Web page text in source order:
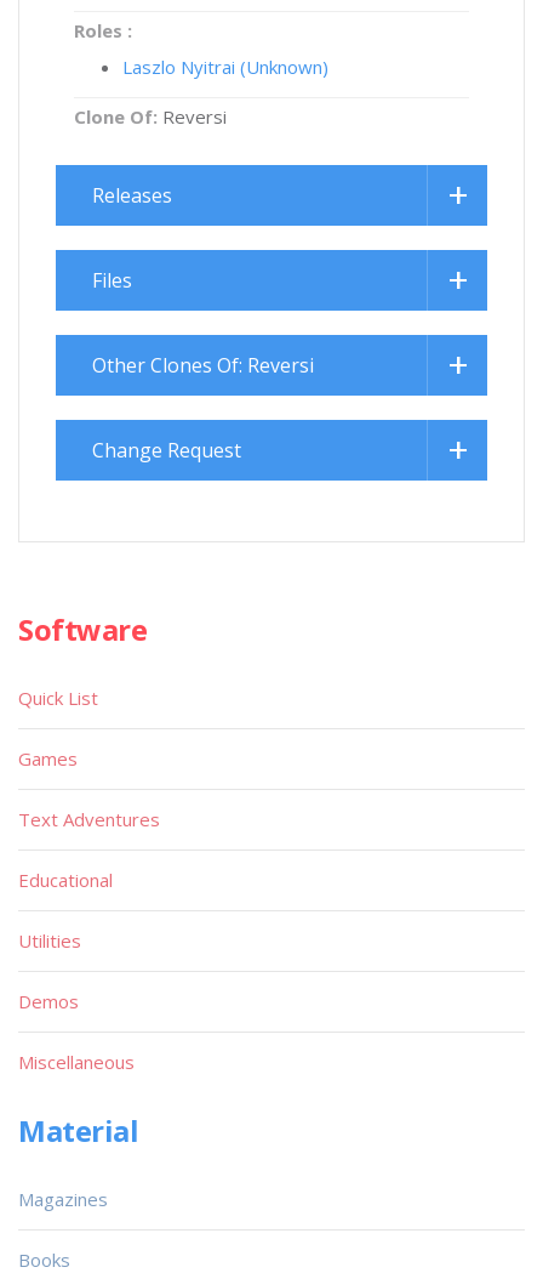
Roles :
Laszlo Nyitrai (Unknown)
Clone Of: Reversi
Releases
Files
Other Clones Of: Reversi
Change Request
Software
Quick List
Games
Text Adventures
Educational
Utilities
Demos
Miscellaneous
Material
Magazines
Books